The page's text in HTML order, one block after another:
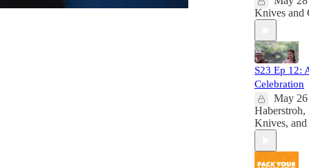
Knives and
S23 Ep 12:
Celebration
May 26
Haberstroh,
Knives, and